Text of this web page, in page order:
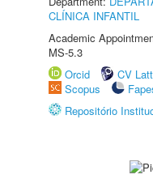
CLÍNICA INFANTIL
Academic
MS-5.3
Orcid
CV
Scopus
Repositório